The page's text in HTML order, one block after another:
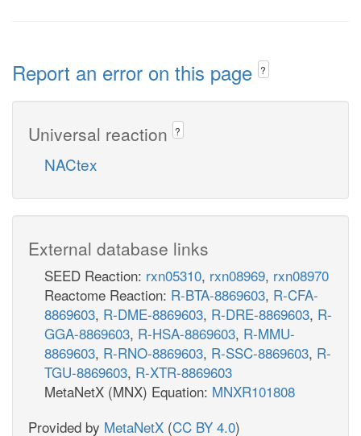
Report an error on this page ?
Universal reaction ?
NACtex
External database links
SEED Reaction: rxn05310, rxn08969, rxn08970
Reactome Reaction: R-BTA-8869603, R-CFA-
8869603, R-DME-8869603, R-DRE-8869603, R-
GGA-8869603, R-HSA-8869603, R-MMU-
8869603, R-RNO-8869603, R-SSC-8869603, R-
TGU-8869603, R-XTR-8869603
MetaNetX (MNX) Equation: MNXR101808
Provided by MetaNetX (CC BY 4.0)